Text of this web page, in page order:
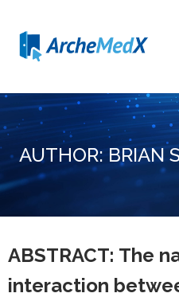
AUTHOR: BRIAN
ABSTRACT: The
interaction